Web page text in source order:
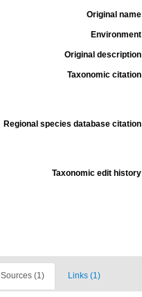
Original name
Environment
Original description
Taxonomic citation
Regional species database citation
Taxonomic edit history
Sources (1) Links (1)